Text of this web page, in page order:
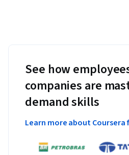
See how
companies are
demand skills
Learn more about Coursera